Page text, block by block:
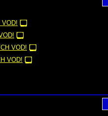
VOD!
VOD!
VOD!